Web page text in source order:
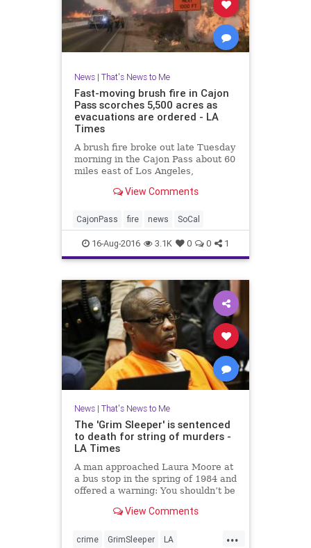
News| That's News to Me
Fast-moving brush fire in Cajon
Pass scorches 5,500 acres as
evacuations are ordered - LA
Times
A brush fire broke out late Tuesday
morning in the Cajon Pass about 60
miles east of Los Angeles,
and destroying some
fire officials said.
View Comments
CajonPass fire news SoCal
16-Aug-2016 3.1K 0 0 1
News| That's News to Me
The 'Grim Sleeper' is sentenced
to death for string of murders -
LA Times
A man approached Laura Moore at
a bus stop in the spring of 1984 and
offered a warning: You shouldn’t be
View Comments
...
crime GrimSleeper LA